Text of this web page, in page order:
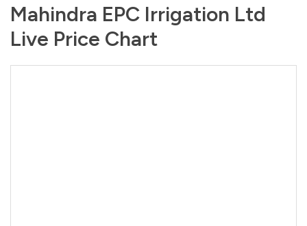
Mahindra EPC Irrigation Ltd
Live Price Chart